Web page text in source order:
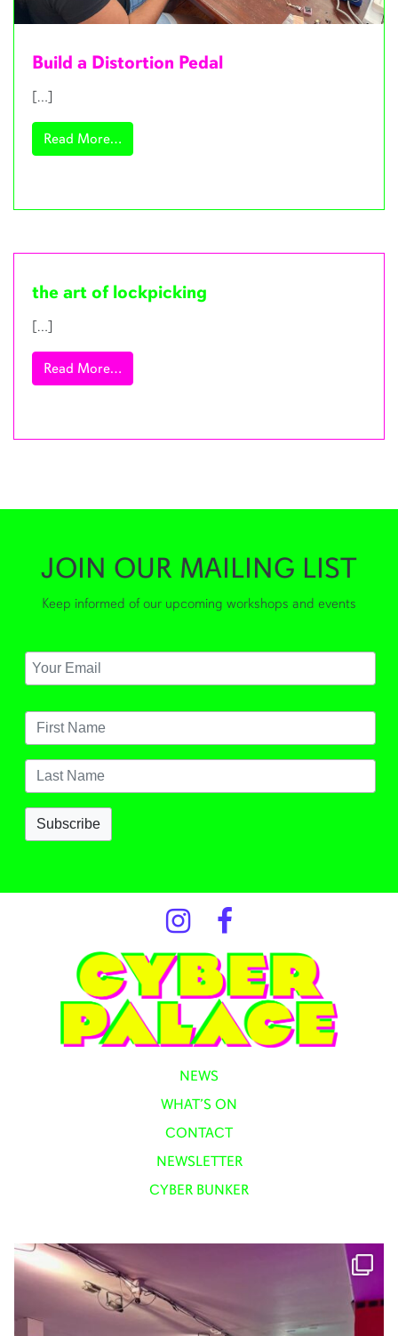
Build a Distortion Pedal
[…]
Read More…
the art of lockpicking
[…]
Read More…
JOIN OUR MAILING LIST
Keep informed of our upcoming workshops and events
NEWS
WHAT’S ON
CONTACT
NEWSLETTER
CYBER BUNKER